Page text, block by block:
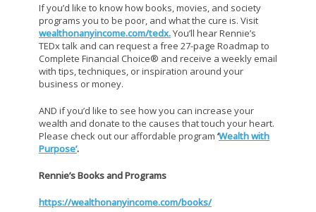
If you’d like to know how books, movies, and society
programs you to be poor, and what the cure is. Visit
wealthonanyincome.com/tedx.You’ll hear Rennie’s
TEDx talk and can request a free 27-page Roadmap to
Complete Financial Choice® and receive a weekly email
with tips, techniques, or inspiration around your
business or money.
AND if you’d like to see how you can increase your
wealth and donate to the causes that touch your heart.
Please check out our affordable program ‘Wealth with
Purpose’.
Rennie’s Books and Programs
https://wealthonanyincome.com/books/